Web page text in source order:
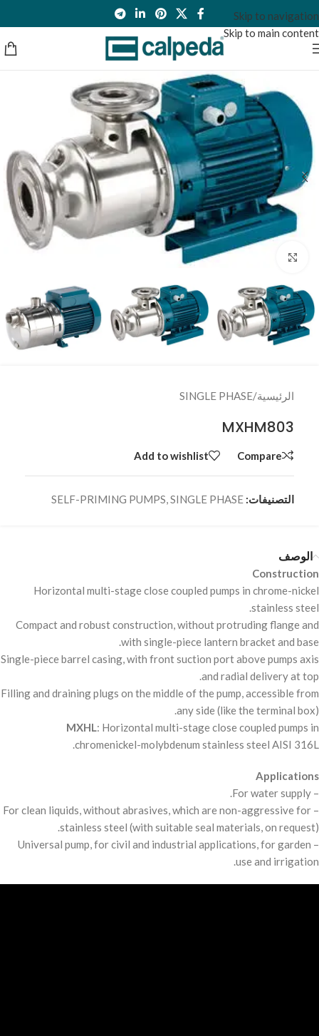
Skip to navigation
Skip to main content
Click to enlarge
الرئيسية/
SINGLE PHASE
MXHM803
Compare
Add to wishlist
التصنيفات: SELF-PRIMING PUMPS,SINGLE PHASE
الوصف
Construction
Horizontal multi-stage close coupled pumps in chrome-nickel
stainless steel.
Compact and robust construction, without protruding flange and
with single-piece lantern bracket and base.
Single-piece barrel casing, with front suction port above pumps axis
and radial delivery at top.
Filling and draining plugs on the middle of the pump, accessible from
any side (like the terminal box).
MXHL: Horizontal multi-stage close coupled pumps in
chromenickel-molybdenum stainless steel AISI 316L.
Applications
– For water supply.
– For clean liquids, without abrasives, which are non-aggressive for
stainless steel (with suitable seal materials, on request).
– Universal pump, for civil and industrial applications, for garden
use and irrigation.